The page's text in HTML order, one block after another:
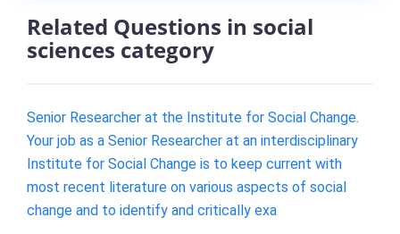
Related Questions in social
sciences category
Senior Researcher at the Institute for Social Change.
Your job as a Senior Researcher at an interdisciplinary
Institute for Social Change is to keep current with
most recent literature on various aspects of social
change and to identify and critically exa